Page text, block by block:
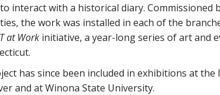
interact with a historical diary. Commissioned
the work was installed in each of the
at Work initiative, a year-long series of art and
has since been included in exhibitions at
and at Winona State University.